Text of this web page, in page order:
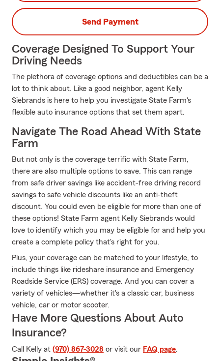
Send Payment
Coverage Designed To Support Your
Driving Needs
The plethora of coverage options and deductibles can be a
lot to think about. Like a good neighbor, agent Kelly
Siebrands is here to help you investigate State Farm's
flexible auto insurance options that set them apart.
Navigate The Road Ahead With State
Farm
But not only is the coverage terrific with State Farm,
there are also multiple options to save. This can range
from safe driver savings like accident-free driving record
savings to safe vehicle discounts like an anti-theft
discount. You could even be eligible for more than one of
these options! State Farm agent Kelly Siebrands would
love to identify which you may be eligible for and help you
create a complete policy that's right for you.
Plus, your coverage can be matched to your lifestyle, to
include things like rideshare insurance and Emergency
Roadside Service (ERS) coverage. And you can cover a
variety of vehicles—whether it's a classic car, business
vehicle, car or motor scooter.
Have More Questions About Auto
Insurance?
Call Kelly at (970) 867-3028 or visit our FAQ page.